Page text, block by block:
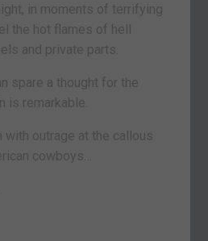
in moments of terrifying
the hot flames of hell
and private parts.
spare a thought for the
is remarkable.
with outrage at the callous
cowboys…